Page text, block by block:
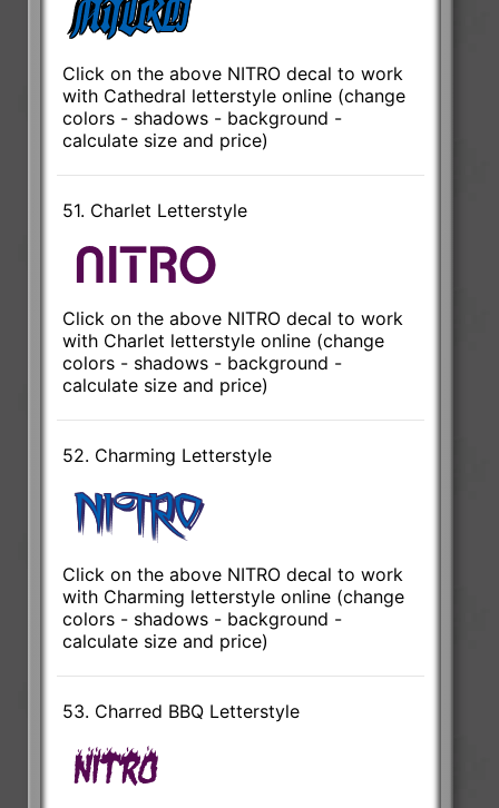
Click on the above NITRO decal to work
with Cathedral letterstyle online (change
colors - shadows - background -
calculate size and price)
51. Charlet Letterstyle
Click on the above NITRO decal to work
with Charlet letterstyle online (change
colors - shadows - background -
calculate size and price)
52. Charming Letterstyle
Click on the above NITRO decal to work
with Charming letterstyle online (change
colors - shadows - background -
calculate size and price)
53. Charred BBQ Letterstyle